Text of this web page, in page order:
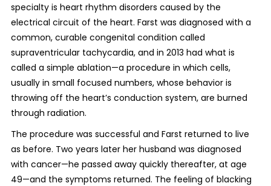
specialty is heart rhythm disorders caused by the
electrical circuit of the heart. Farst was diagnosed with a
common, curable congenital condition called
supraventricular tachycardia, and in 2013 had what is
called a simple ablation—a procedure in which cells,
usually in small focused numbers, whose behavior is
throwing off the heart’s conduction system, are burned
through radiation.
The procedure was successful and Farst returned to live
as before. Two years later her husband was diagnosed
with cancer—he passed away quickly thereafter, at age
49—and the symptoms returned. The feeling of blacking